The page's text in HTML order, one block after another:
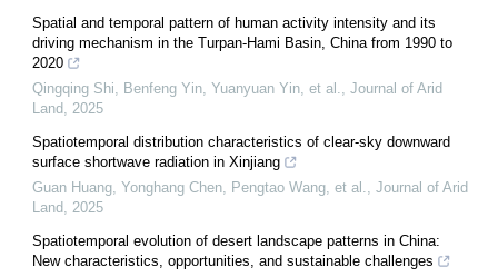
Spatial and temporal pattern of human activity intensity and its
driving mechanism in the Turpan-Hami Basin, China from 1990 to
2020
Qingqing Shi, Benfeng Yin, Yuanyuan Yin, et al., Journal of Arid
Land, 2025
Spatiotemporal distribution characteristics of clear-sky downward
surface shortwave radiation in Xinjiang
Guan Huang, Yonghang Chen, Pengtao Wang, et al., Journal of Arid
Land, 2025
Spatiotemporal evolution of desert landscape patterns in China:
New characteristics, opportunities, and sustainable challenges